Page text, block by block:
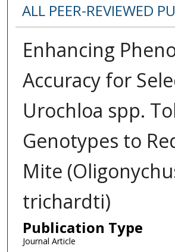
ALL PEER-REVIEWED
Enhancing
Accuracy for
Urochloa spp.
Genotypes to
Mite
trichardti)
Publication Type
Journal Article